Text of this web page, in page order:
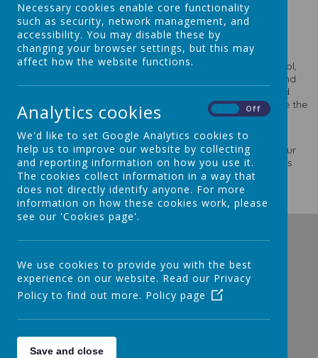
Our School
In this section you will find out about the ethos of our school,
what we believe to be most important in creating a safe and
welcoming environment in which the children can grow and
learn. Its staff and governors work together to help it to be the
best it can be through their Mission Statement, Aims and
Vision.
Finally we believe we are providing a good education for our
children and we hope the School Performance section gives
you the evidence that this is so.
Necessary cookies enable core functionality
such as security, network management, and
accessibility. You may disable these by
changing your browser settings, but this may
affect how the website functions.
Analytics cookies Off
We'd like to set Google Analytics cookies to
help us to improve our website by collecting
and reporting information on how you use it.
The cookies collect information in a way that
does not directly identify anyone. For more
information on how these cookies work, please
see our 'Cookies page'.
We use cookies to provide you with the best
experience on our website. Read our Privacy
Policy to find out more. Policy page
Save and close